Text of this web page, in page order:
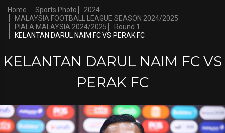
Home Sports Photo
2024
MALAYSIA FOOTBALL LEAGUE SEASON 2024/2025
PIALA MALAYSIA 2024/2025
Round 1
KELANTAN DARUL NAIM FC VS PERAK FC
KELANTAN DARUL NAIM FC VS
PERAK FC